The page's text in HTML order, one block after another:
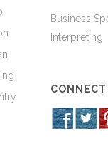
Business
Interpreting